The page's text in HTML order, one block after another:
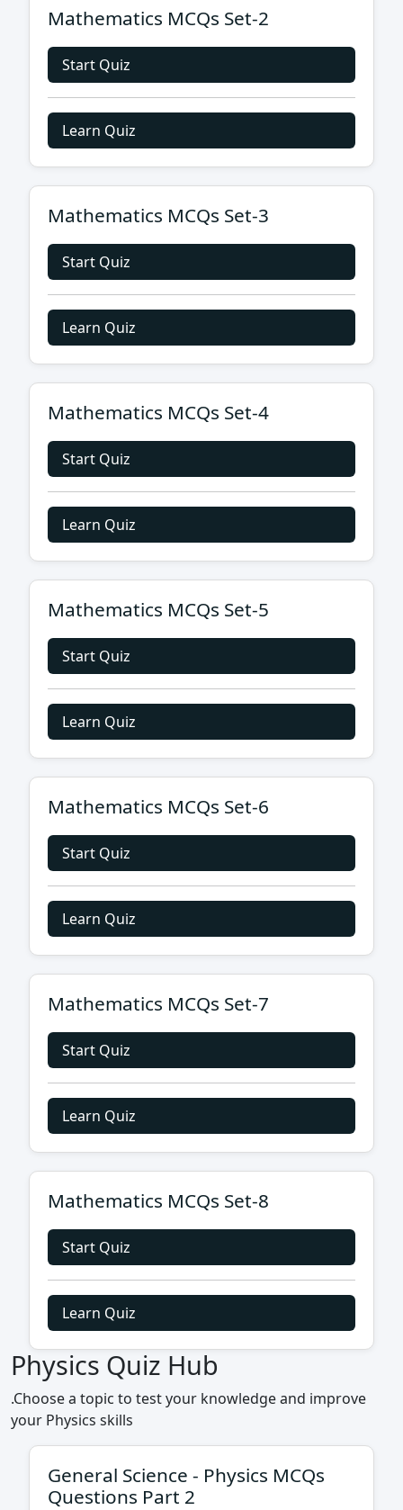
Mathematics MCQs Set-2
Start Quiz
Learn Quiz
Mathematics MCQs Set-3
Start Quiz
Learn Quiz
Mathematics MCQs Set-4
Start Quiz
Learn Quiz
Mathematics MCQs Set-5
Start Quiz
Learn Quiz
Mathematics MCQs Set-6
Start Quiz
Learn Quiz
Mathematics MCQs Set-7
Start Quiz
Learn Quiz
Mathematics MCQs Set-8
Start Quiz
Learn Quiz
Physics Quiz Hub
.Choose a topic to test your knowledge and improve
your Physics skills
General Science - Physics MCQs
Questions Part 2